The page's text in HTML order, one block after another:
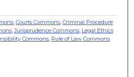
,Courts Commons ,Criminal Procedure
,Jurisprudence Commons, Legal Ethics
Commons Rule of Law Commons